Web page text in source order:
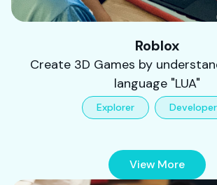
Roblox
Create 3D Games by
language "LUA"
Explorer Developer
View More